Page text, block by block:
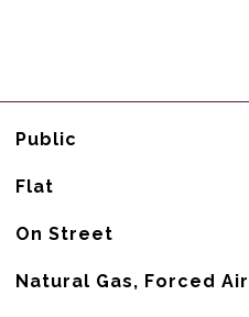
Public
Flat
On Street
Natural Gas, Forced Air